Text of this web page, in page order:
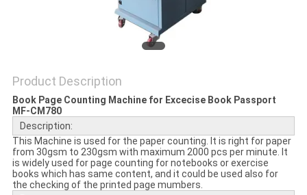
Product Description
Book Page Counting Machine for Excecise Book Passport
MF-CM780
Description:
This Machine is used for the paper counting. It is right for paper
from 30gsm to 230gsm with maximum 2000 pcs per minute. It
is widely used for page counting for notebooks or exercise
books which has same content, and it could be used also for
the checking of the printed page mumbers.